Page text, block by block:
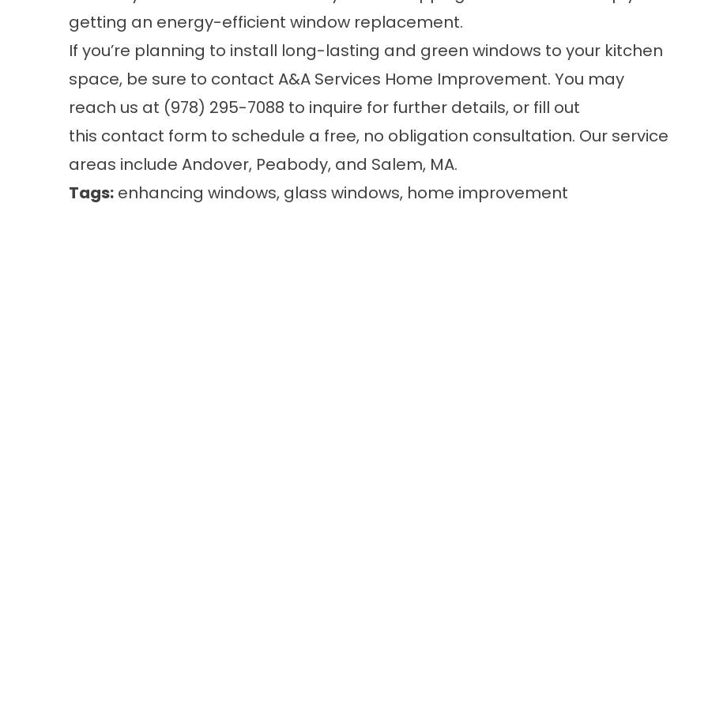
getting an energy-efficient window replacement.
If you’re planning to install long-lasting and green windows to your kitchen
space, be sure to contact A&A Services Home Improvement. You may
reach us at (978) 295-7088 to inquire for further details, or fill out
this contact form to schedule a free, no obligation consultation. Our service
areas include Andover, Peabody, and Salem, MA.
Tags: enhancing windows, glass windows, home improvement